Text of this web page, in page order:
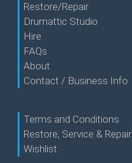
Restore/Repair
Drumattic Studio
Hire
FAQs
About
Contact / Business Info
Terms and Conditions
Restore, Service & Repair
Wishlist